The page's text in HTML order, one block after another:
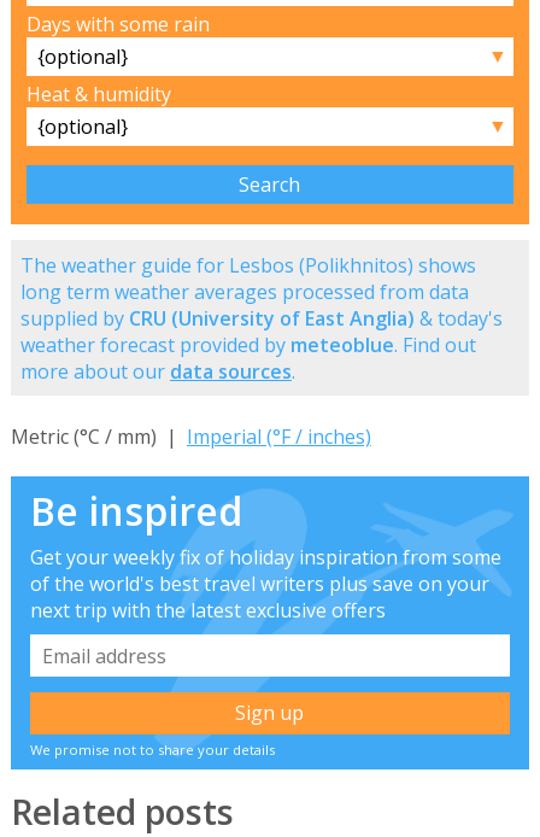
Days with some rain
▼
Heat & humidity
▼
The weather guide for Lesbos (Polikhnitos) shows
long term weather averages processed from data
supplied by CRU (University of East Anglia) & today's
weather forecast provided by meteoblue. Find out
more about our data sources.
Metric (°C / mm) | Imperial (°F / inches)
Be inspired
Get your weekly fix of holiday inspiration from some
of the world's best travel writers plus save on your
next trip with the latest exclusive offers
We promise not to share your details
Related posts